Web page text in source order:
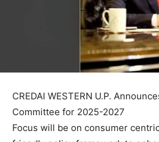
CREDAI WESTERN U.P.
Committee for 2025-2027
Focus will be on consumer